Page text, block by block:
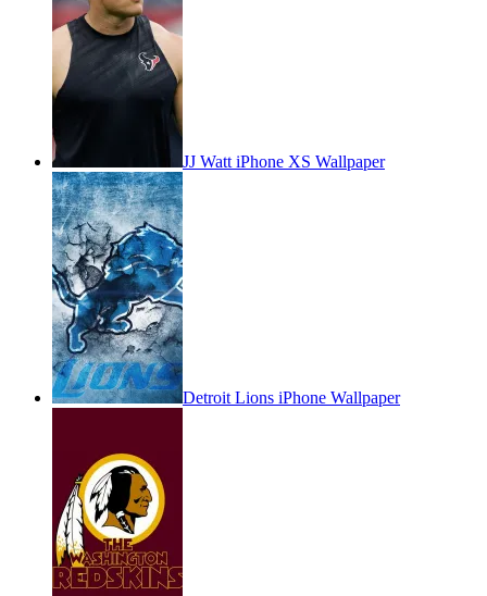
JJ Watt iPhone XS Wallpaper
Detroit Lions iPhone Wallpaper